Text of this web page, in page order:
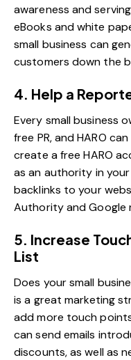
awareness and
eBooks and white
small business can
customers down the
4. Help a
Every small business
free PR, and HARO
create a freeHARO
as an authority in
backlinks to your
Authority and Google
5. Increase
List
Does your small
is a great marketing
add more touch
can send emails
discounts, as well as